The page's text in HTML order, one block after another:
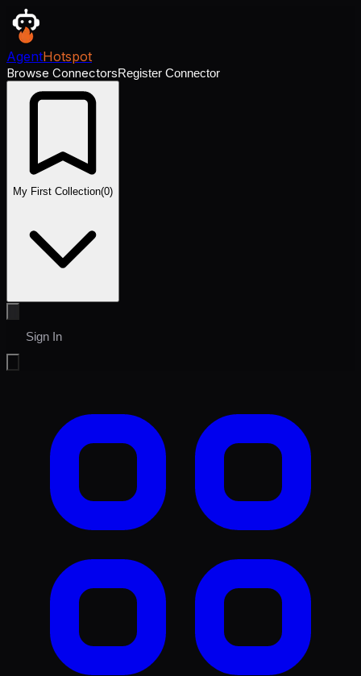
AgentHotspot
Browse ConnectorsRegister Connector
My First Collection(0)
Sign In